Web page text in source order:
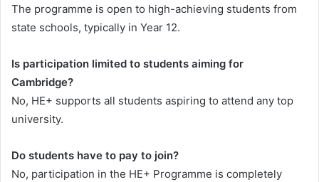
The programme is open to high-achieving students from
state schools, typically in Year 12.
Is participation limited to students aiming for
Cambridge?
No, HE+ supports all students aspiring to attend any top
university.
Do students have to pay to join?
No, participation in the HE+ Programme is completely